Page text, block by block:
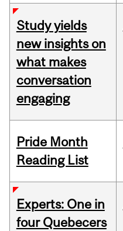
Study yields
new insights on
what makes
conversation
engaging
Pride Month
Reading List
Experts: One in
four Quebecers